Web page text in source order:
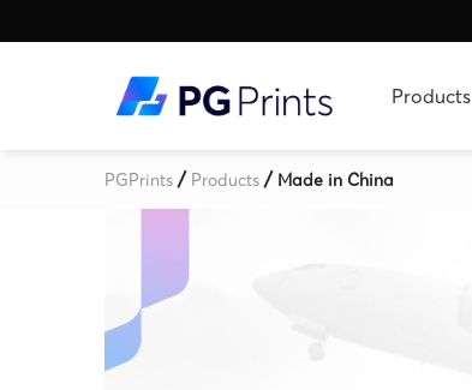
to
Products
PGPrints / Products / Made in China